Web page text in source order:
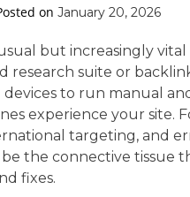
on January 20, 2026
but increasingly
research suite or
to run manual
experience your site.
targeting, and
be the connective tissue
fixes.